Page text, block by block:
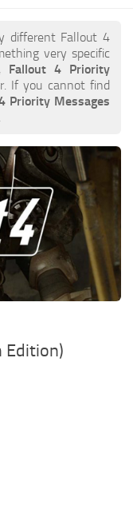
different Fallout 4
very specific
Fallout 4 Priority
If you cannot find
Priority Messages
Edition)